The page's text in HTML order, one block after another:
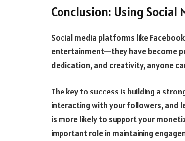
Conclusion: Using Social
Social media platforms like
entertainment—they have become
dedication, and creativity, anyone
The key to success is building a
interacting with your followers, and
is more likely to support your
important role in maintaining